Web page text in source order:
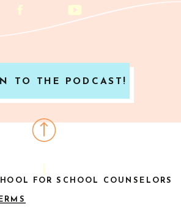
TO THE PODCAST!
FOR SCHOOL COUNSELORS